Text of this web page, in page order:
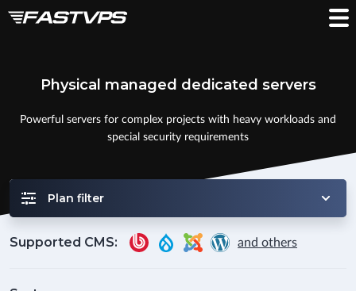
Physical managed dedicated servers
Powerful servers for complex projects with heavy workloads and
special security requirements
Plan filter
Supported CMS: and others